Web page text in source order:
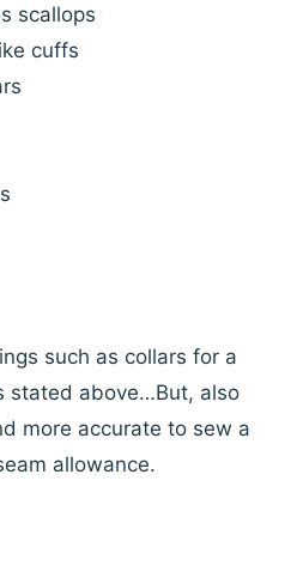
scallops
cuffs
such as collars for a
stated above…But, also
more accurate to sew a
allowance.